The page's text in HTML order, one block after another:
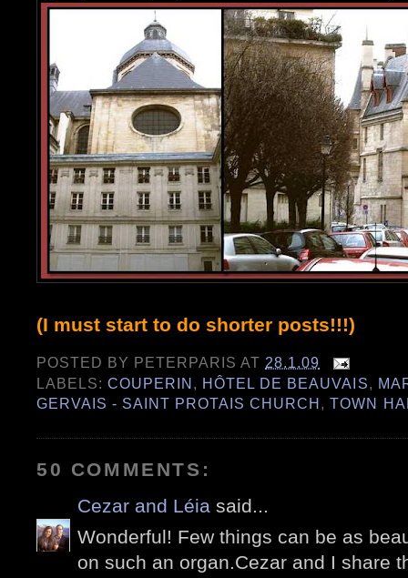
(I must start to do shorter posts!!!)
POSTED BY PETERPARIS AT 28.1.09
LABELS:COUPERIN, HÔTEL DE BEAUVAIS,
GERVAIS - SAINT PROTAIS CHURCH,TOWN
50 COMMENTS:
Cezar and Léia said...
Wonderful! Few things can be as
on such an organ.Cezar and I share